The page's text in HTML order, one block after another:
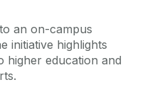
an on-campus
initiative highlights
higher education and